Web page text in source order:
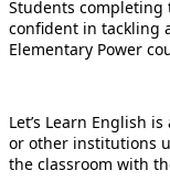
Students completing
confident in tackling
Elementary Power
Let’s Learn English
or other institutions
the classroom with